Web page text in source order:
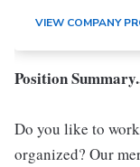
VIEW COMPANY
Position
Do you like to
organized? Our